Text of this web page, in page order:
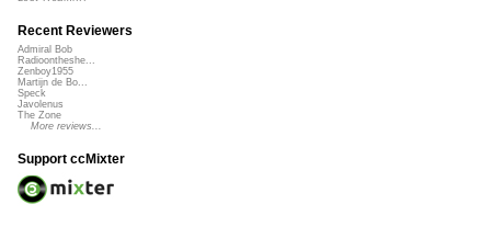
Recent Reviewers
Admiral Bob
Radioontheshe...
Zenboy1955
Martijn de Bo...
Speck
Javolenus
The Zone
More reviews...
Support ccMixter